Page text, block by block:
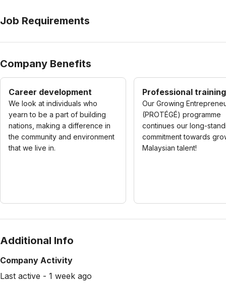
Job Requirements
Company Benefits
Career development
We look at individuals who
yearn to be a part of building
nations, making a difference in
the community and environment
that we live in.
Professional training
Our Growing
(PROTÉGÉ) programme
continues our long-
commitment towards
Malaysian talent!
Additional Info
Company Activity
Last active - 1 week ago